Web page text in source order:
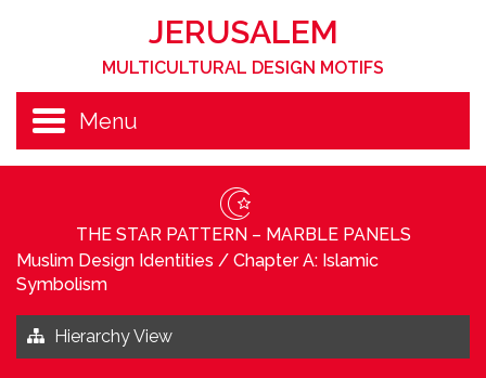
JERUSALEM
MULTICULTURAL DESIGN MOTIFS
Menu
THE STAR PATTERN – MARBLE PANELS
Muslim Design Identities / Chapter A: Islamic
Symbolism
Hierarchy View